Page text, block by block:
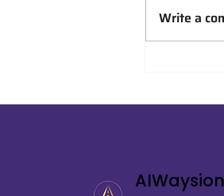
at FIFA
Write a
AIWaysion